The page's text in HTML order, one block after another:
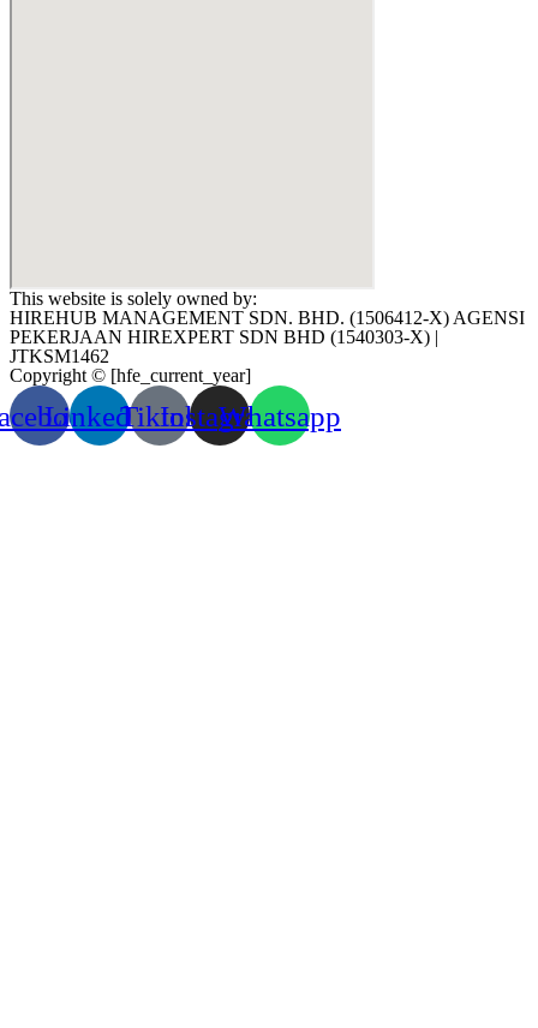
This website is solely owned by:
HIREHUB MANAGEMENT SDN. BHD. (1506412-X) AGENSI
PEKERJAAN HIREXPERT SDN BHD (1540303-X) |
JTKSM1462
Copyright © [hfe_current_year]
LinkedinTiktokInstagramWhatsapp